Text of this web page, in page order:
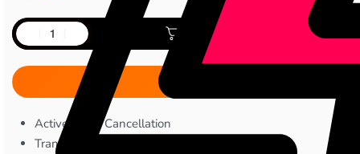
Add to cart
Active Noise Cancellation
Transparency Mode